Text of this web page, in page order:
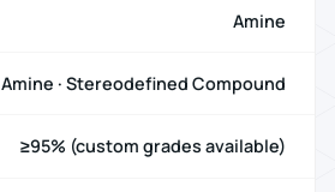
Amine
Amine · Stereodefined Compound
≥95% (custom grades available)